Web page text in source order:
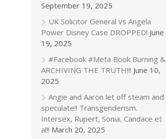
September 19, 2025
UK Solicitor General vs Angela
Power Disney Case DROPPED! June
19, 2025
#Facebook #Meta Book Burning &
ARCHIVING THE TRUTH!!! June 10,
2025
Angie and Aaron let off steam and
speculate!! Transgenderism.
Intersex, Rupert, Sonia, Candace et
al!! March 20, 2025